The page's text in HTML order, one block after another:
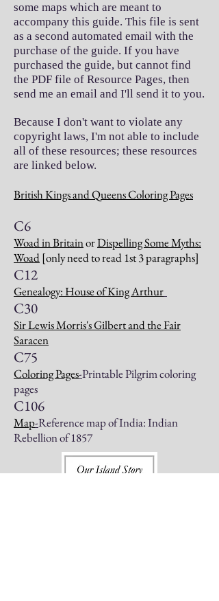
some maps which are meant to
accompany this guide. This file is sent
as a second automated email with the
purchase of the guide. If you have
purchased the guide, but cannot find
the PDF file of Resource Pages, then
send me an email and I'll send it to you.
Because I don't want to violate any
copyright laws, I'm not able to include
all of these resources; these resources
are linked below.
British Kings and Queens Coloring Pages
C6
Woad in BritainorDispelling Some Myths:
Woad[only need to read 1st 3 paragraphs]
C12
Genealogy: House of King Arthur
C30
Sir Lewis Morris's Gilbert and the Fair
Saracen
C75
Coloring Pages-Printable Pilgrim coloring
pages
C106
Map-Reference map of India: Indian
Rebellion of 1857